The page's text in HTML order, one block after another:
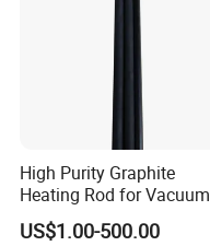
High Purity Graphite
Heating Rod for Vacuum
Furnace Applications
US$1.00-500.00